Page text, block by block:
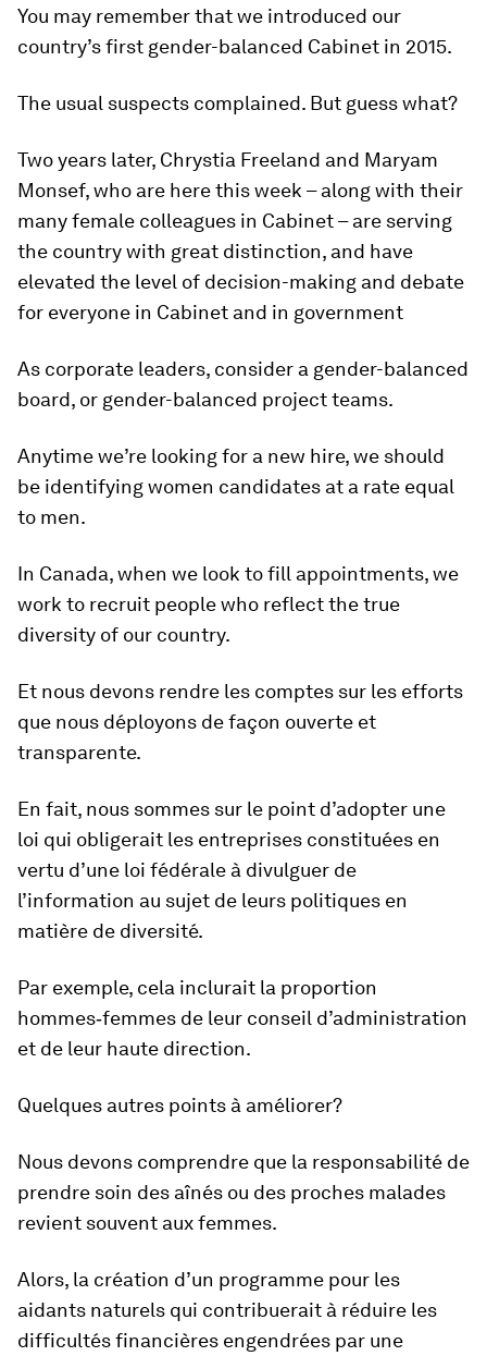
You may remember that we introduced our
country’s first gender-balanced Cabinet in 2015.
The usual suspects complained. But guess what?
Two years later, Chrystia Freeland and Maryam
Monsef, who are here this week – along with their
many female colleagues in Cabinet – are serving
the country with great distinction, and have
elevated the level of decision-making and debate
for everyone in Cabinet and in government
As corporate leaders, consider a gender-balanced
board, or gender-balanced project teams.
Anytime we’re looking for a new hire, we should
be identifying women candidates at a rate equal
to men.
In Canada, when we look to fill appointments, we
work to recruit people who reflect the true
diversity of our country.
Et nous devons rendre les comptes sur les efforts
que nous déployons de façon ouverte et
transparente.
En fait, nous sommes sur le point d’adopter une
loi qui obligerait les entreprises constituées en
vertu d’une loi fédérale à divulguer de
l’information au sujet de leurs politiques en
matière de diversité.
Par exemple, cela inclurait la proportion
hommes‑femmes de leur conseil d’administration
et de leur haute direction.
Quelques autres points à améliorer?
Nous devons comprendre que la responsabilité de
prendre soin des aînés ou des proches malades
revient souvent aux femmes.
Alors, la création d’un programme pour les
aidants naturels qui contribuerait à réduire les
difficultés financières engendrées par une